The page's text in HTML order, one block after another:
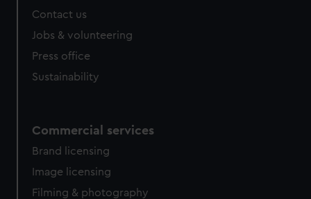
Contact us
Jobs & volunteering
Press office
Sustainability
Commercial services
Brand licensing
Image licensing
Filming & photography